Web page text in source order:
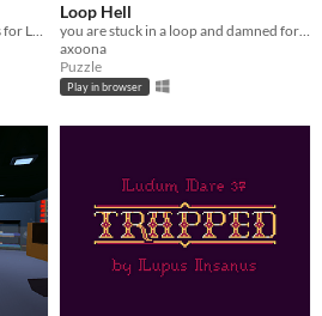
Find the room. Made in 72 hours for Ludum Dare 37
Loop Hell
you are stuck in a loop and damned for eternity
axoona
Puzzle
Play in browser